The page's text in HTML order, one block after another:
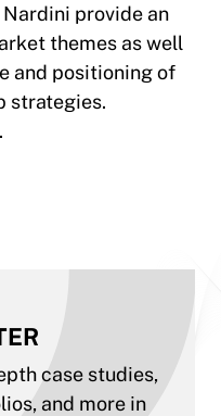
provide an
themes as well
and positioning of
strategies.
case studies,
and more in